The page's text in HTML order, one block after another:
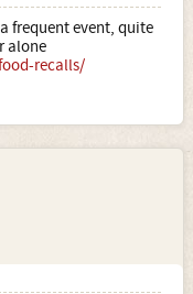
frequent event, quite
alone
recalls/